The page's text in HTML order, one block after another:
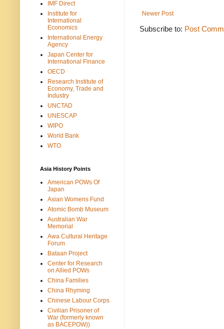
Newer Post
Subscribe to: Post
IMF Direct
Institute for
International
Economics
International Energy
Agency
Japan Center for
International Finance
OECD
Research Institute of
Economy, Trade and
Industry
UNCTAD
UNESCAP
WIPO
World Bank
WTO
Asia History Points
American POWs Of
Japan
Asian Womens Fund
Atomic Bomb Museum
Australian War
Memorial
Awa Cultural Heritage
Forum
Bataan Project
Center for Research
on Allied POWs
China Families
China Rhyming
Chinese Labour Corps
Civilian Prisoner of
War (formerly known
as BACEPOW))